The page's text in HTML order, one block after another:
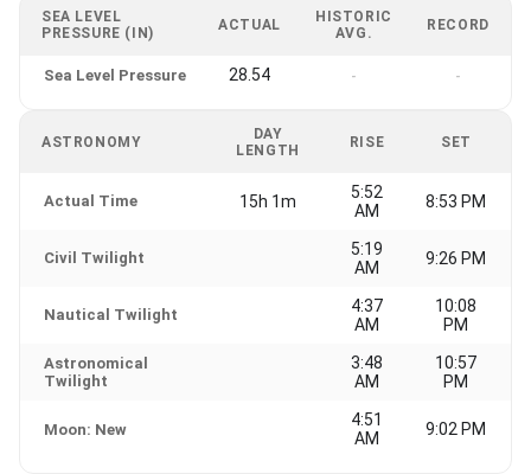
SEA LEVEL
PRESSURE (IN)
ACTUAL
HISTORIC
AVG.
RECORD
Sea Level Pressure 28.54 - -
ASTRONOMY
DAY
LENGTH
RISE SET
Actual Time 15h 1m
5:52
AM
8:53 PM
Civil Twilight
5:19
AM
9:26 PM
Nautical Twilight
4:37
AM
10:08
PM
Astronomical
Twilight
3:48
AM
10:57
PM
Moon: New
4:51
AM
9:02 PM